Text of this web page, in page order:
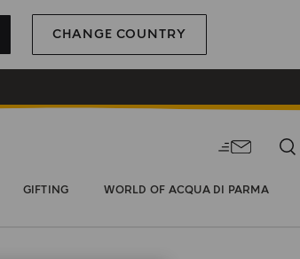
CHANGE COUNTRY
GIFTING WORLD OF ACQUA DI PARMA